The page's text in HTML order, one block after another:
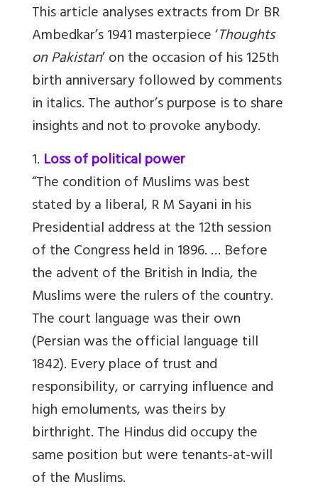
This article analyses extracts from Dr BR
Ambedkar’s 1941 masterpiece ‘Thoughts
on Pakistan’ on the occasion of his 125th
birth anniversary followed by comments
in italics. The author’s purpose is to share
insights and not to provoke anybody.
1. Loss of political power
“The condition of Muslims was best
stated by a liberal, R MSayani in his
Presidential address at the 12th session
of the Congress held in 1896. … Before
the advent of the British in India, the
Muslims were the rulers of the country.
The court language was their own
(Persian was the official language till
1842). Every place of trust and
responsibility, or carrying influence and
high emoluments, was theirs by
birthright. The Hindus did occupy the
same position but were tenants-at-will
of the Muslims.